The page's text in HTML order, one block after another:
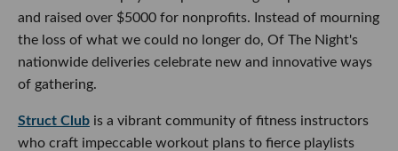
and raised over $5000 for nonprofits. Instead of mourning
the loss of what we could no longer do, Of The Night's
nationwide deliveries celebrate new and innovative ways
of gathering.
Struct Club is a vibrant community of fitness instructors
who craft impeccable workout plans to fierce playlists